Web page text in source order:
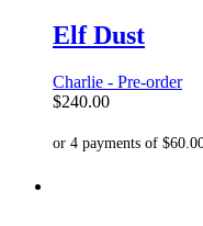
Elf Dust
Charlie - Pre-order
$240.00